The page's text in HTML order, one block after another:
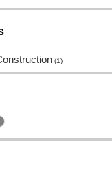
(1)